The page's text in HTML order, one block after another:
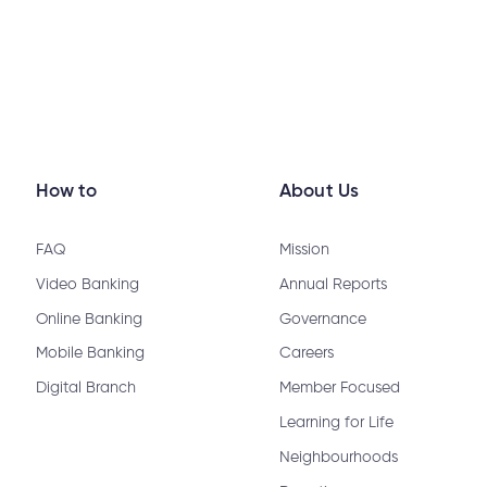
How to
FAQ
Video Banking
Online Banking
Mobile Banking
Digital Branch
About Us
Mission
Annual Reports
Governance
Careers
Member Focused
Learning for Life
Neighbourhoods